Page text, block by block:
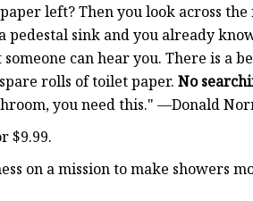
left? Then you look across
pedestal sink and you already
can hear you. There is a
rolls of toilet paper. No
you need this." —Donald
$9.99.
on a mission to make showers